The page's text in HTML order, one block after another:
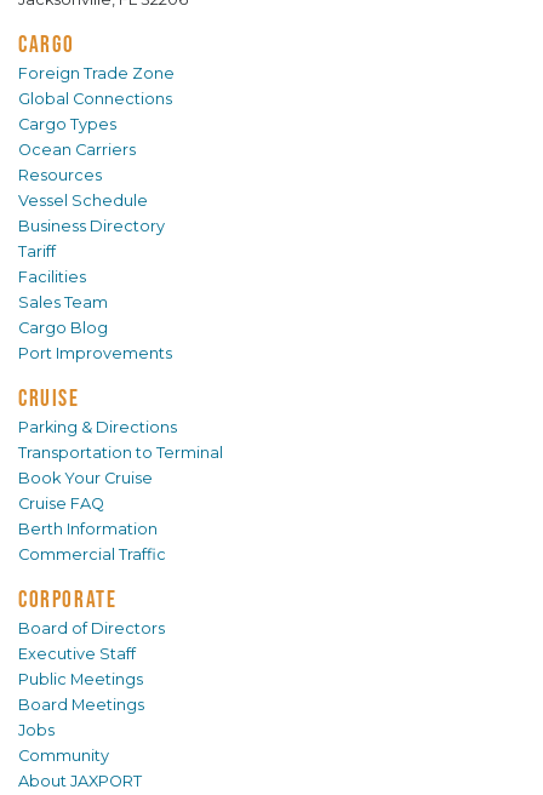
CARGO
Foreign Trade Zone
Global Connections
Cargo Types
Ocean Carriers
Resources
Vessel Schedule
Business Directory
Tariff
Facilities
Sales Team
Cargo Blog
Port Improvements
CRUISE
Parking & Directions
Transportation to Terminal
Book Your Cruise
Cruise FAQ
Berth Information
Commercial Traffic
CORPORATE
Board of Directors
Executive Staff
Public Meetings
Board Meetings
Jobs
Community
About JAXPORT